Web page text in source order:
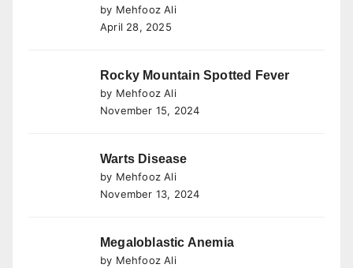
by Mehfooz Ali
April 28, 2025
Rocky Mountain Spotted Fever
by Mehfooz Ali
November 15, 2024
Warts Disease
by Mehfooz Ali
November 13, 2024
Megaloblastic Anemia
by Mehfooz Ali